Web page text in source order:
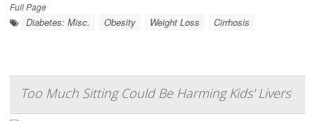
Full Page
Diabetes: Misc. Obesity Weight Loss Cirrhosis
Too Much Sitting Could Be Harming Kids' Livers